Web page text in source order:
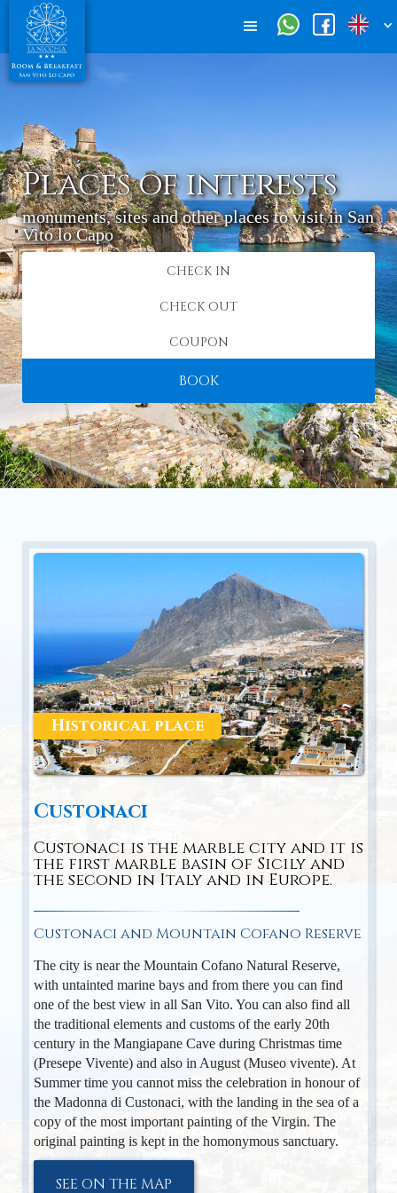
Places of interests
monuments, sites and other places to visit in San
Vito lo Capo
BOOK
Historical place
Custonaci
Custonaci is the marble city and it is
the first marble basin of Sicily and
the second in Italy and in Europe.
Custonaci and Mountain Cofano Reserve
The city is near the Mountain Cofano Natural Reserve,
with untainted marine bays and from there you can find
one of the best view in all San Vito. You can also find all
the traditional elements and customs of the early 20th
century in the Mangiapane Cave during Christmas time
(Presepe Vivente) and also in August (Museo vivente). At
Summer time you cannot miss the celebration in honour of
the Madonna di Custonaci, with the landing in the sea of a
copy of the most important painting of the Virgin. The
original painting is kept in the homonymous sanctuary.
SEE ON THE MAP